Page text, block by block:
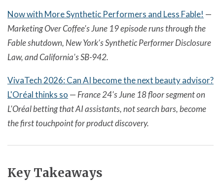
Now with More Synthetic Performers and Less Fable! —
Marketing Over Coffee's June 19 episode runs through the
Fable shutdown, New York's Synthetic Performer Disclosure
Law, and California's SB-942.
VivaTech 2026: Can AI become the next beauty advisor?
L'Oréal thinks so — France 24's June 18 floor segment on
L'Oréal betting that AI assistants, not search bars, become
the first touchpoint for product discovery.
Key Takeaways